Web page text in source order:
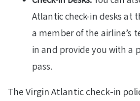
Atlantic check-in desks at
a member of the airline’s
in and provide you with a
pass.
The Virgin Atlantic check-in